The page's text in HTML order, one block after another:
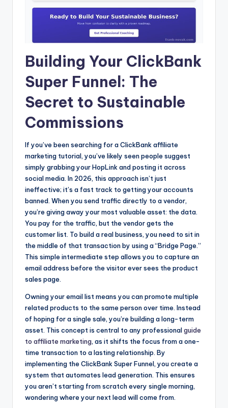
Building Your ClickBank
Super Funnel: The
Secret to Sustainable
Commissions
If you’ve been searching for a ClickBank affiliate
marketing tutorial, you’ve likely seen people suggest
simply grabbing your HopLink and posting it across
social media. In 2026, this approach isn’t just
ineffective; it’s a fast track to getting your accounts
banned. When you send traffic directly to a vendor,
you’re giving away your most valuable asset: the data.
You pay for the traffic, but the vendor gets the
customer list. To build a real business, you need to sit in
the middle of that transaction by using a “Bridge Page.”
This simple intermediate step allows you to capture an
email address before the visitor ever sees the product
sales page.
Owning your email list means you can promote multiple
related products to the same person over time. Instead
of hoping for a single sale, you’re building a long-term
asset. This concept is central to any professionalguide
to affiliate marketing, as it shifts the focus from a one-
time transaction to a lasting relationship. By
implementing the ClickBank Super Funnel, you create a
system that automates lead generation. This ensures
you aren’t starting from scratch every single morning,
wondering where your next lead will come from.